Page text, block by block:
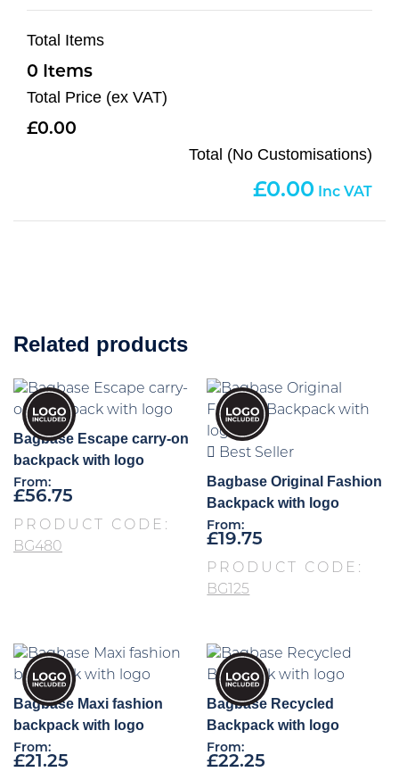
Total Items
0
Total Price (ex VAT)
0.00
Total (No Customisations)
0.00
Related products
Bagbase Escape carry-on
backpack with logo
From:
£56.75
PRODUCT CODE:
BG480
Best Seller
Bagbase Original Fashion
Backpack with logo
From:
£19.75
PRODUCT CODE:
BG125
Bagbase Maxi fashion
backpack with logo
From:
£21.25
Bagbase Recycled
Backpack with logo
From:
£22.25